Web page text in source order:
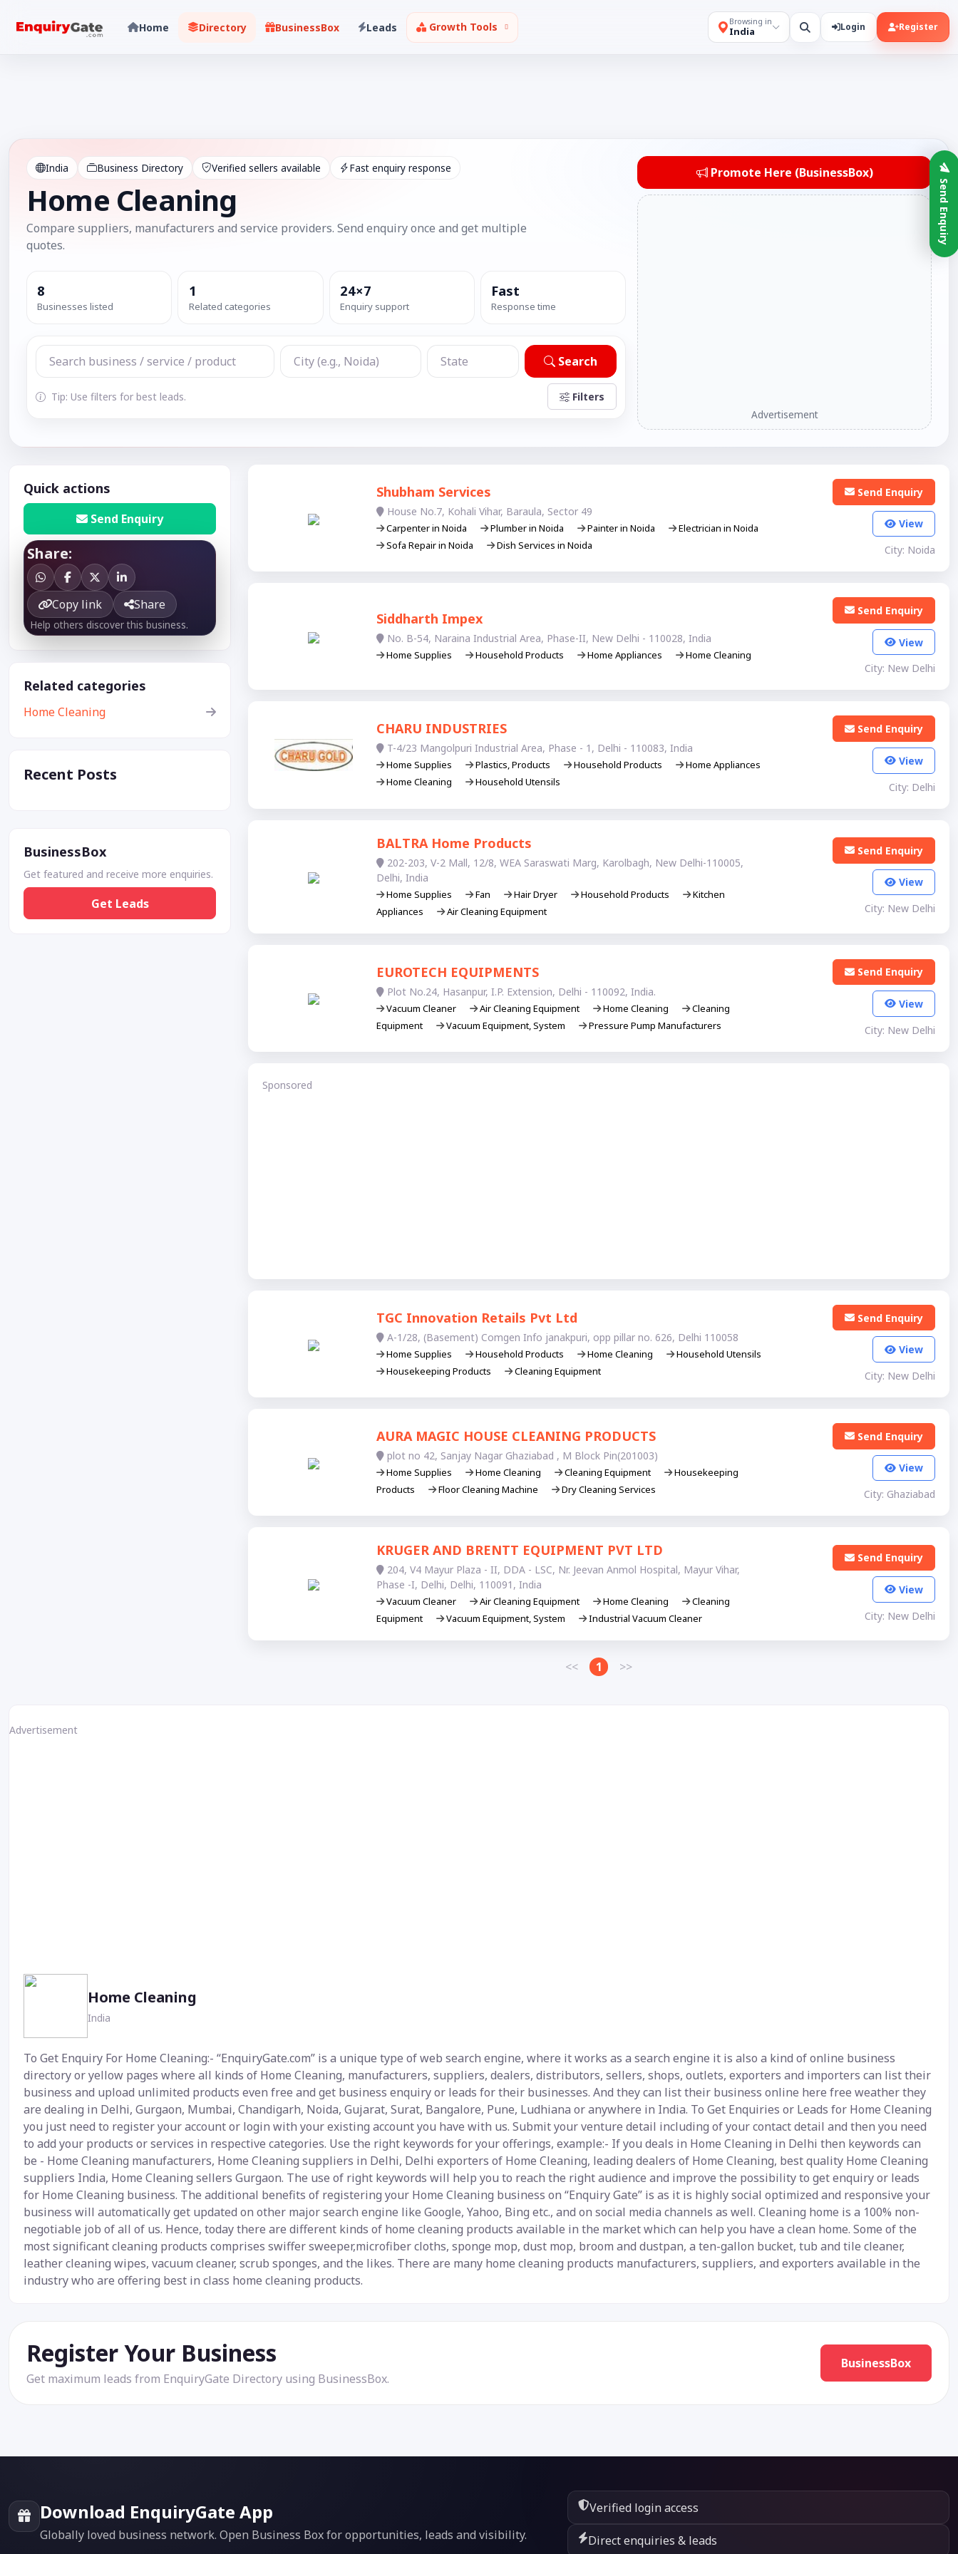
Browsing in
India Login Register
Home Directory BusinessBox Leads Growth Tools
India Business Directory Verified sellers available Fast enquiry response
Home Cleaning
Compare suppliers, manufacturers and service providers. Send enquiry once and get multiple
quotes.
8
Businesses listed
1
Related categories
24×7
Enquiry support
Fast
Response time
Search
Tip: Use filters for best leads. Filters
Promote Here (BusinessBox)
Advertisement
Quick actions
Send Enquiry
Share:
Copy link Share
Help others discover this business.
Related categories
Home Cleaning
Recent Posts
BusinessBox
Get featured and receive more enquiries.
Get Leads
Shubham Services
House No.7, Kohali Vihar, Baraula, Sector 49
Carpenter in Noida Plumber in Noida Painter in Noida
Electrician in Noida
Sofa Repair in Noida
Dish Services in Noida
Send Enquiry
View
City: Noida
Siddharth Impex
No. B-54, Naraina Industrial Area, Phase-II, New Delhi - 110028, India
Home Supplies Household Products Home Appliances Home Cleaning
Send Enquiry
View
City: New Delhi
CHARU INDUSTRIES
T-4/23 Mangolpuri Industrial Area, Phase - 1, Delhi - 110083, India
Home Supplies Plastics, Products Household Products
Home Appliances
Home Cleaning
Household Utensils
Send Enquiry
View
City: Delhi
BALTRA Home Products
202-203, V-2 Mall, 12/8, WEA Saraswati Marg, Karolbagh, New Delhi-110005,
Delhi, India
Home Supplies Fan Hair Dryer Household Products
Kitchen
Appliances
Air Cleaning Equipment
Send Enquiry
View
City: New Delhi
EUROTECH EQUIPMENTS
Plot No.24, Hasanpur, I.P. Extension, Delhi - 110092, India.
Vacuum Cleaner Air Cleaning Equipment Home Cleaning
Cleaning
Equipment
Vacuum Equipment, System Pressure Pump Manufacturers
Send Enquiry
View
City: New Delhi
Sponsored
TGC Innovation Retails Pvt Ltd
A-1/28, (Basement) Comgen Info janakpuri, opp pillar no. 626, Delhi 110058
Home Supplies Household Products Home Cleaning
Household Utensils
Housekeeping Products
Cleaning Equipment
Send Enquiry
View
City: New Delhi
AURA MAGIC HOUSE CLEANING PRODUCTS
plot no 42, Sanjay Nagar Ghaziabad , M Block Pin(201003)
Home Supplies Home Cleaning Cleaning Equipment
Housekeeping
Products
Floor Cleaning Machine Dry Cleaning Services
Send Enquiry
View
City: Ghaziabad
KRUGER AND BRENTT EQUIPMENT PVT LTD
204, V4 Mayur Plaza - II, DDA - LSC, Nr. Jeevan Anmol Hospital, Mayur Vihar,
Phase -I, Delhi, Delhi, 110091, India
Vacuum Cleaner Air Cleaning Equipment Home Cleaning
Cleaning
Equipment
Vacuum Equipment, System Industrial Vacuum Cleaner
Send Enquiry
View
City: New Delhi
<< 1 >>
Advertisement
Home Cleaning
India
To Get Enquiry For Home Cleaning:- “EnquiryGate.com” is a unique type of web search engine, where it works as a search engine it is also a kind of online business
directory or yellow pages where all kinds of Home Cleaning, manufacturers, suppliers, dealers, distributors, sellers, shops, outlets, exporters and importers can list their
business and upload unlimited products even free and get business enquiry or leads for their businesses. And they can list their business online here free weather they
are dealing in Delhi, Gurgaon, Mumbai, Chandigarh, Noida, Gujarat, Surat, Bangalore, Pune, Ludhiana or anywhere in India. To Get Enquiries or Leads for Home Cleaning
you just need to register your account or login with your existing account you have with us. Submit your venture detail including of your contact detail and then you need
to add your products or services in respective categories. Use the right keywords for your offerings, example:- If you deals in Home Cleaning in Delhi then keywords can
be - Home Cleaning manufacturers, Home Cleaning suppliers in Delhi, Delhi exporters of Home Cleaning, leading dealers of Home Cleaning, best quality Home Cleaning
suppliers India, Home Cleaning sellers Gurgaon. The use of right keywords will help you to reach the right audience and improve the possibility to get enquiry or leads
for Home Cleaning business. The additional benefits of registering your Home Cleaning business on “Enquiry Gate” is as it is highly social optimized and responsive your
business will automatically get updated on other major search engine like Google, Yahoo, Bing etc., and on social media channels as well. Cleaning home is a 100% non-
negotiable job of all of us. Hence, today there are different kinds of home cleaning products available in the market which can help you have a clean home. Some of the
most significant cleaning products comprises swiffer sweeper,microfiber cloths, sponge mop, dust mop, broom and dustpan, a ten-gallon bucket, tub and tile cleaner,
leather cleaning wipes, vacuum cleaner, scrub sponges, and the likes. There are many home cleaning products manufacturers, suppliers, and exporters available in the
industry who are offering best in class home cleaning products.
Register Your Business
Get maximum leads from EnquiryGate Directory using BusinessBox.
BusinessBox
Download EnquiryGate App
Globally loved business network. Open Business Box for opportunities, leads and visibility.
Verified login access
Direct enquiries & leads
Send Enquiry